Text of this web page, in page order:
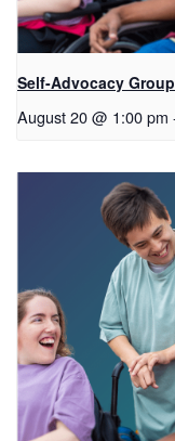
Self-Advocacy
August 20 @ 1:00 pm